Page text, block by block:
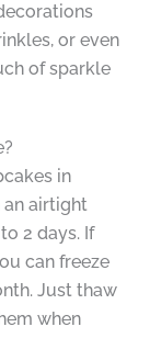
or even
of sparkle
in
an airtight
2 days. If
can freeze
Just thaw
when